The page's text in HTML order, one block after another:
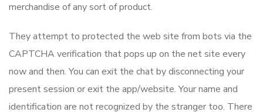
merchandise of any sort of product.
They attempt to protected the web site from bots via the
CAPTCHA verification that pops up on the net site every
now and then. You can exit the chat by disconnecting your
present session or exit the app/website. Your name and
identification are not recognized by the stranger too. There